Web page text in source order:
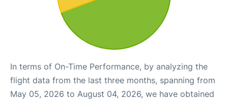
In terms of On-Time Performance, by analyzing the
flight data from the last three months, spanning from
May 05, 2026 to August 04, 2026, we have obtained